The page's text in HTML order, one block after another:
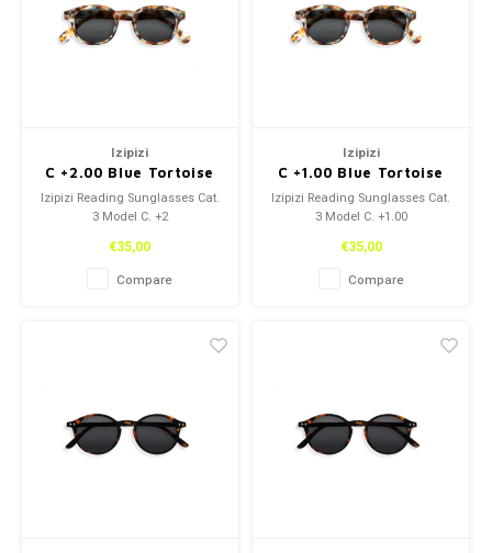
Izipizi
C +2.00 Blue Tortoise
Izipizi Reading Sunglasses Cat.
3 Model C. +2
€35,00
Compare
Izipizi
C +1.00 Blue Tortoise
Izipizi Reading Sunglasses Cat.
3 Model C. +1.00
€35,00
Compare